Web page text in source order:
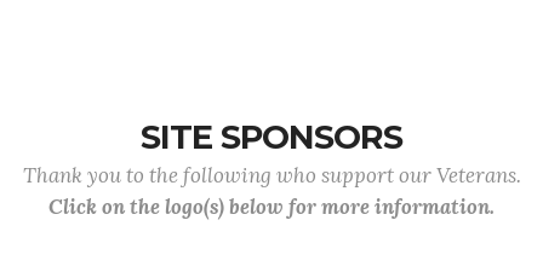
SITE SPONSORS
Thank you to the following who support our Veterans.
Click on the logo(s) below for more information.